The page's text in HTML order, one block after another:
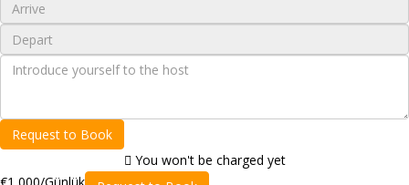
Request to Book
You won't be charged yet